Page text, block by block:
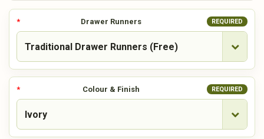
Drawer Runners REQUIRED
Colour & Finish REQUIRED